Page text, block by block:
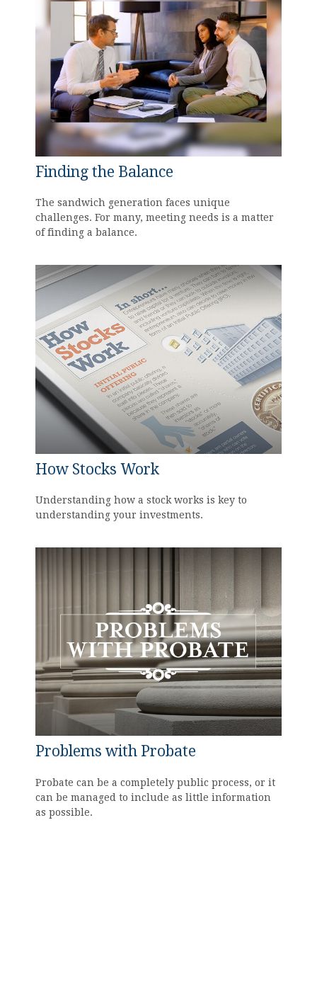
Finding the Balance
The sandwich generation faces unique
challenges. For many, meeting needs is a matter
of finding a balance.
How Stocks Work
Understanding how a stock works is key to
understanding your investments.
Problems with Probate
Probate can be a completely public process, or it
can be managed to include as little information
as possible.